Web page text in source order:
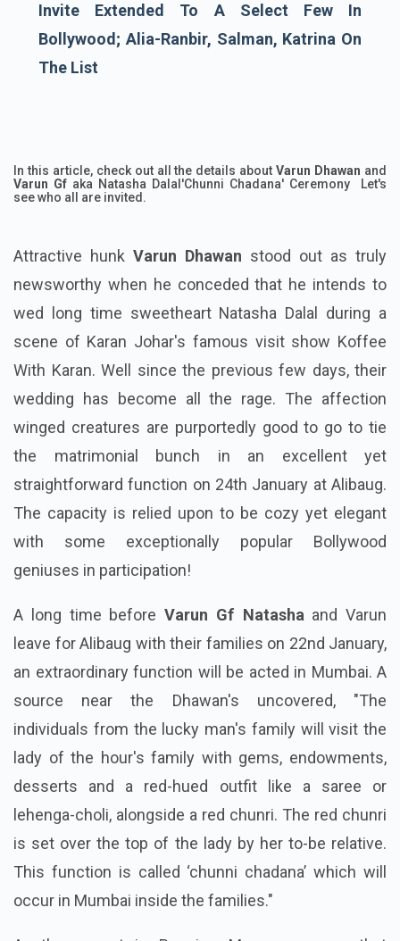
Invite Extended To A Select Few In
Bollywood; Alia-Ranbir, Salman, Katrina On
The List
In this article, check out all the details aboutVarun Dhawan and
Varun Gf aka Natasha Dalal'Chunni Chadana' Ceremony Let's
see who all are invited.
Attractive hunk Varun Dhawan stood out as truly
newsworthy when he conceded that he intends to
wed long time sweetheart Natasha Dalal during a
scene of Karan Johar's famous visit show Koffee
With Karan. Well since the previous few days, their
wedding has become all the rage. The affection
winged creatures are purportedly good to go to tie
the matrimonial bunch in an excellent yet
straightforward function on 24th January at Alibaug.
The capacity is relied upon to be cozy yet elegant
with some exceptionally popular Bollywood
geniuses in participation!
A long time before Varun Gf Natasha and Varun
leave for Alibaug with their families on 22nd January,
an extraordinary function will be acted in Mumbai. A
source near the Dhawan's uncovered, "The
individuals from the lucky man's family will visit the
lady of the hour's family with gems, endowments,
desserts and a red-hued outfit like a saree or
lehenga-choli, alongside a red chunri. The red chunri
is set over the top of the lady by her to-be relative.
This function is called ‘chunni chadana’ which will
occur in Mumbai inside the families."